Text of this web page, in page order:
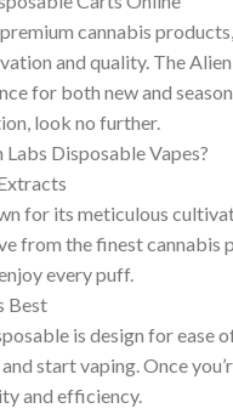
cannabis
and quality. The
for both new and
look no further.
Disposable Vapes?
for its meticulous
from the finest cannabis
every puff.
Best
is design for ease
start vaping. Once
and efficiency.